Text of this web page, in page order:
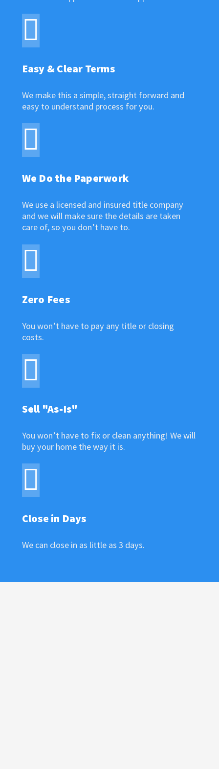
Easy & Clear Terms
We make this a simple, straight forward and
easy to understand process for you.
We Do the Paperwork
We use a licensed and insured title company
and we will make sure the details are taken
care of, so you don’t have to.
Zero Fees
You won’t have to pay any title or closing
costs.
Sell "As-Is"
You won’t have to fix or clean anything! We will
buy your home the way it is.
Close in Days
We can close in as little as 3 days.